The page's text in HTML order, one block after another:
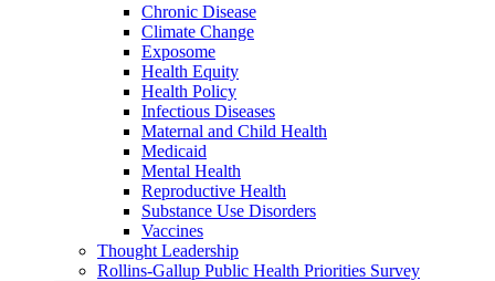
Chronic Disease
Climate Change
Exposome
Health Equity
Health Policy
Infectious Diseases
Maternal and Child Health
Medicaid
Mental Health
Reproductive Health
Substance Use Disorders
Vaccines
Thought Leadership
Rollins-Gallup Public Health Priorities Survey